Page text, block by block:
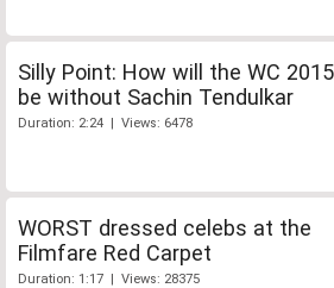
Silly Point: How will the WC 2015
be without Sachin Tendulkar
Duration: 2:24 | Views: 6478
WORST dressed celebs at the
Filmfare Red Carpet
Duration: 1:17 | Views: 28375